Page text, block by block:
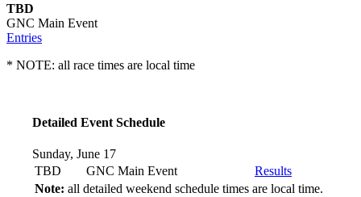
TBD
GNC Main Event
Entries
* NOTE: all race times are local time
Detailed Event Schedule
Sunday, June 17
TBD
GNC Main Event
Results
Note: all detailed weekend schedule times are local time.